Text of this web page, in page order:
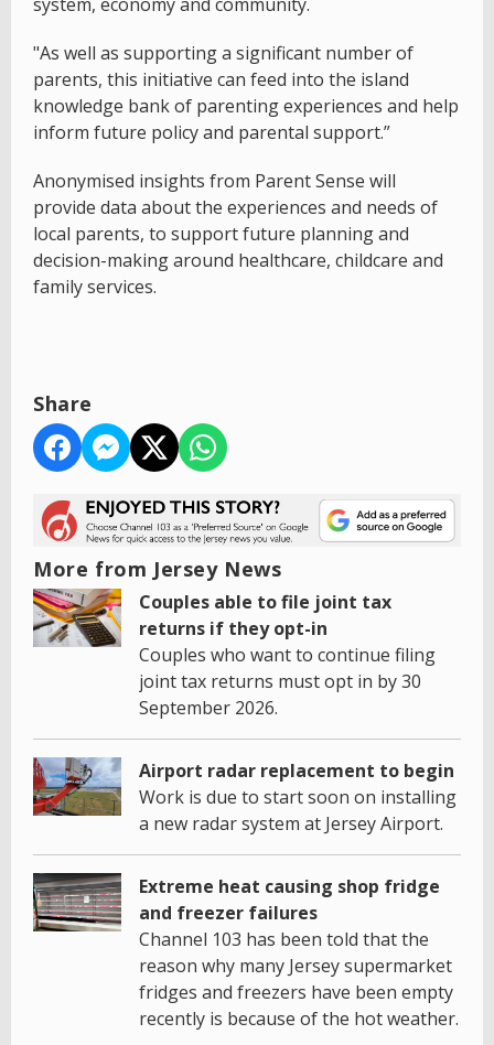
"As well as supporting a significant number of
parents, this initiative can feed into the island
knowledge bank of parenting experiences and help
inform future policy and parental support.”
Anonymised insights from Parent Sense will
provide data about the experiences and needs of
local parents, to support future planning and
decision-making around healthcare, childcare and
family services.
Share
More from Jersey News
Couples able to file joint tax
returns if they opt-in
Couples who want to continue filing
joint tax returns must opt in by 30
September 2026.
Airport radar replacement to begin
Work is due to start soon on installing
a new radar system at Jersey Airport.
Extreme heat causing shop fridge
and freezer failures
Channel 103 has been told that the
reason why many Jersey supermarket
fridges and freezers have been empty
recently is because of the hot weather.